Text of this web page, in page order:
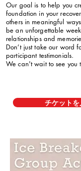
Our goal is to help you
foundation in your
others in meaningful
be an unforgettable
relationships and
Don’t just take our word
participant testimonials.
We can't wait to see you
チケット